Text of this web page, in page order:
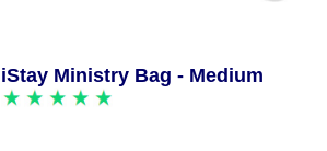
iStay Ministry Bag - Medium